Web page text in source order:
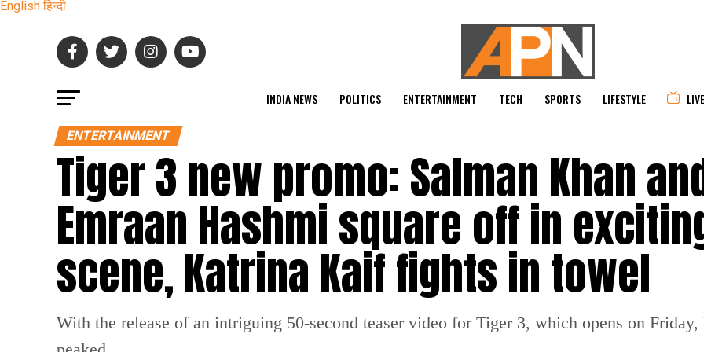
English हिन्दी
INDIA NEWS POLITICS ENTERTAINMENT TECH SPORTS LIFESTYLE
ENTERTAINMENT
Tiger 3 new promo: Salman Khan
Emraan Hashmi square off in
scene, Katrina Kaif fights in towel
With the release of an intriguing 50-second teaser video for Tiger 3, which opens on